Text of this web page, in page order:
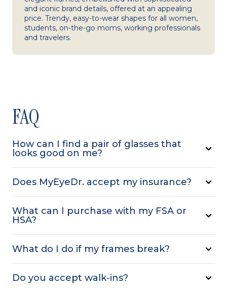
and iconic brand details, offered at an appealing
price. Trendy, easy-to-wear shapes for all women,
students, on-the-go moms, working professionals
and travelers.
FAQ
How can I find a pair of glasses that
looks good on me?
Does MyEyeDr. accept my insurance?
What can I purchase with my FSA or
HSA?
What do I do if my frames break?
Do you accept walk-ins?